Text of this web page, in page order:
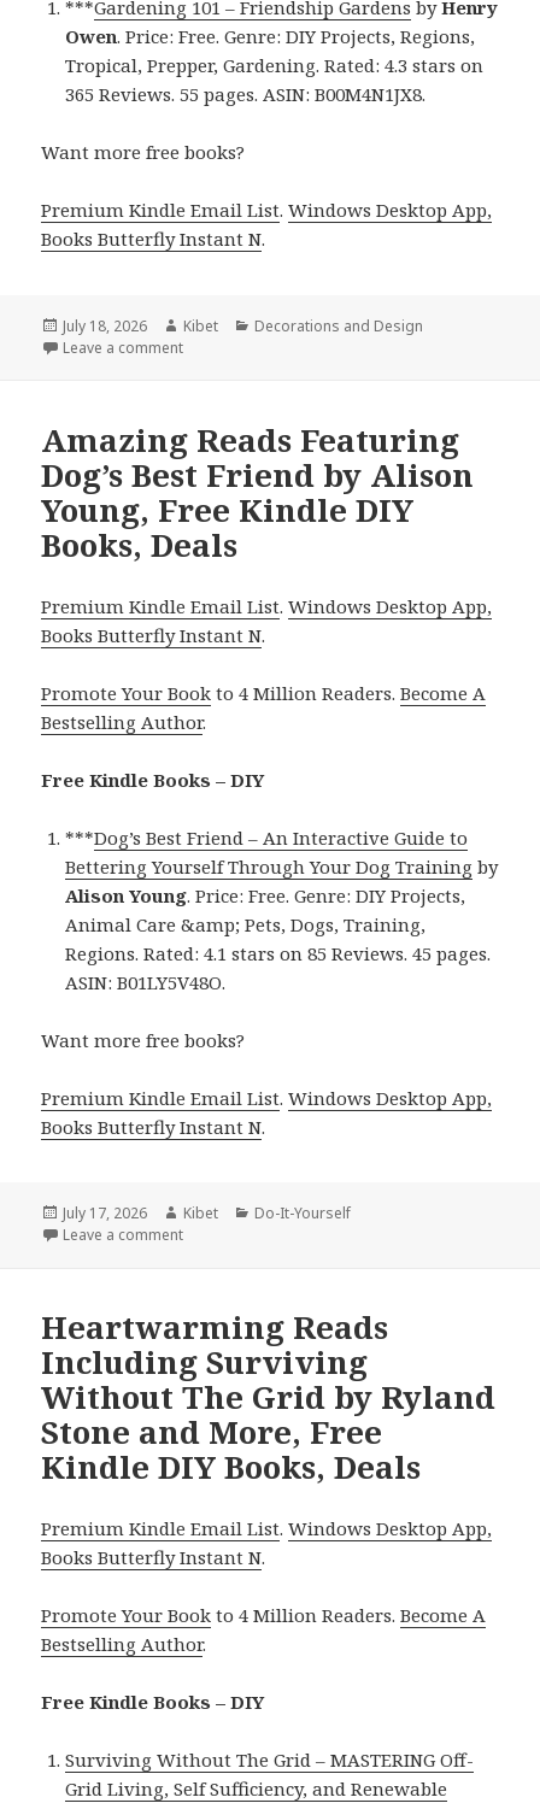
***Gardening 101 – Friendship Gardens byHenry
Owen. Price: Free. Genre: DIY Projects, Regions,
Tropical, Prepper, Gardening. Rated: 4.3 stars on
365 Reviews. 55 pages. ASIN: B00M4N1JX8.
Want more free books?
Premium Kindle Email List.Windows Desktop App,
Books Butterfly Instant N.
Posted
on
July 18, 2026 Author
Kibet Categories
Decorations and Design
Leave a comment
Amazing Reads Featuring
Dog’s Best Friend by Alison
Young, Free Kindle DIY
Books, Deals
Premium Kindle Email List.Windows Desktop App,
Books Butterfly Instant N.
Promote Your Book to 4 Million Readers.Become A
Bestselling Author.
Free Kindle Books – DIY
***Dog’s Best Friend – An Interactive Guide to
Bettering Yourself Through Your Dog Training by
Alison Young. Price: Free. Genre: DIY Projects,
Animal Care &amp; Pets, Dogs, Training,
Regions. Rated: 4.1 stars on 85 Reviews. 45 pages.
ASIN: B01LY5V48O.
Want more free books?
Premium Kindle Email List.Windows Desktop App,
Books Butterfly Instant N.
Posted
on
July 17, 2026 Author
Kibet Categories
Do-It-Yourself
Leave a comment
Heartwarming Reads
Including Surviving
Without The Grid by Ryland
Stone and More, Free
Kindle DIY Books, Deals
Premium Kindle Email List.Windows Desktop App,
Books Butterfly Instant N.
Promote Your Book to 4 Million Readers.Become A
Bestselling Author.
Free Kindle Books – DIY
Surviving Without The Grid – MASTERING Off-
Grid Living, Self Sufficiency, and Renewable